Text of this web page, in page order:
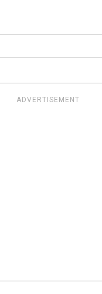
ADVERTISEMENT